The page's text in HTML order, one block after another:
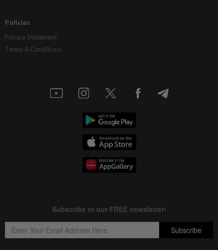
Policies
Privacy Statement
Terms & Conditions